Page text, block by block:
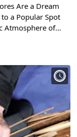
Are a Dream
a Popular Spot
Atmosphere of